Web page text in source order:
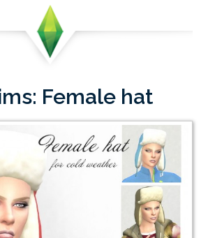
Female hat